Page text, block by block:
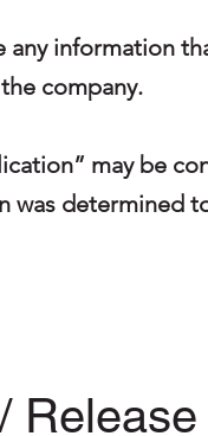
any information
company.
may be
was determined